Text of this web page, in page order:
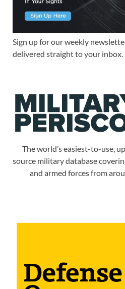
Sign up for our weekly
delivered straight to your inbox.
The world’s easiest-to-use,
source military database
and armed forces from